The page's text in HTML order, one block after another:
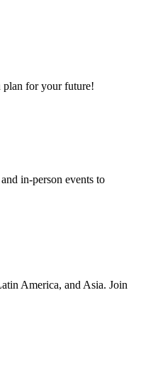
plan for your future!
in-person events to
America, and Asia. Join